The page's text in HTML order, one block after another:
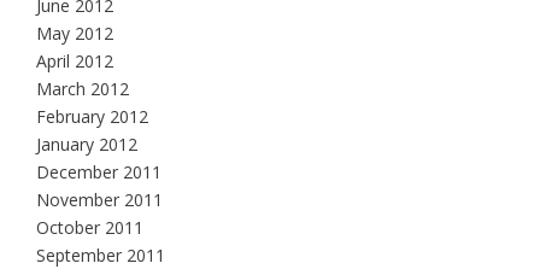
June 2012
May 2012
April 2012
March 2012
February 2012
January 2012
December 2011
November 2011
October 2011
September 2011